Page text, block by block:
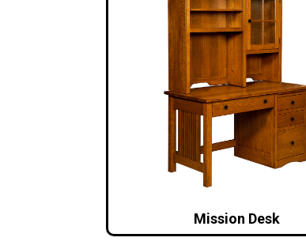
Mission Desk